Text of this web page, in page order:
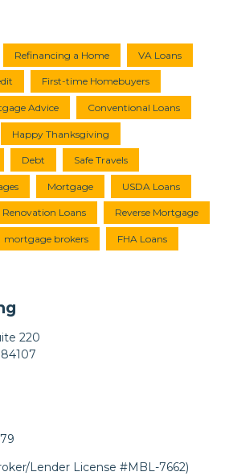
Refinancing a Home VA Loans
First-time Homebuyers
Advice Conventional Loans
Happy Thanksgiving
Debt Safe Travels
Mortgage USDA Loans
Renovation Loans Reverse Mortgage
mortgage brokers FHA Loans
220
Lender License #MBL-7662)